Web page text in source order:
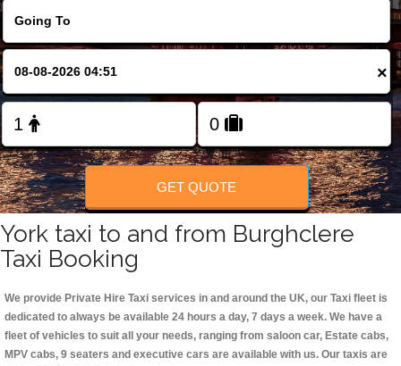
FOLLOW US
×
GET QUOTE
York taxi to and from Burghclere
Taxi Booking
We provide Private Hire Taxi services in and around the UK, our Taxi fleet is
dedicated to always be available 24 hours a day, 7 days a week. We have a
fleet of vehicles to suit all your needs, ranging from saloon car, Estate cabs,
MPV cabs, 9 seaters and executive cars are available with us. Our taxis are